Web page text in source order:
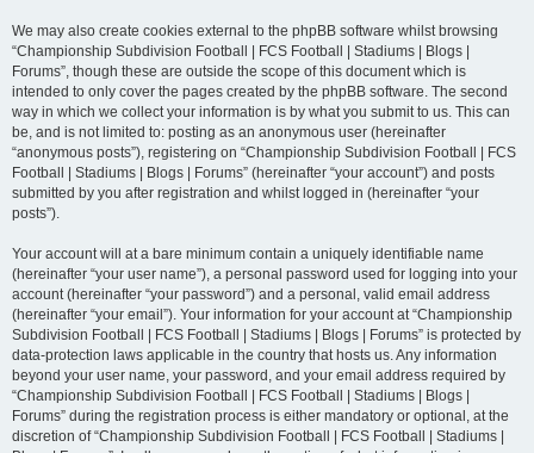
We may also create cookies external to the phpBB software whilst browsing
“Championship Subdivision Football | FCS Football | Stadiums | Blogs |
Forums”, though these are outside the scope of this document which is
intended to only cover the pages created by the phpBB software. The second
way in which we collect your information is by what you submit to us. This can
be, and is not limited to: posting as an anonymous user (hereinafter
“anonymous posts”), registering on “Championship Subdivision Football | FCS
Football | Stadiums | Blogs | Forums” (hereinafter “your account”) and posts
submitted by you after registration and whilst logged in (hereinafter “your
posts”).
Your account will at a bare minimum contain a uniquely identifiable name
(hereinafter “your user name”), a personal password used for logging into your
account (hereinafter “your password”) and a personal, valid email address
(hereinafter “your email”). Your information for your account at “Championship
Subdivision Football | FCS Football | Stadiums | Blogs | Forums” is protected by
data-protection laws applicable in the country that hosts us. Any information
beyond your user name, your password, and your email address required by
“Championship Subdivision Football | FCS Football | Stadiums | Blogs |
Forums” during the registration process is either mandatory or optional, at the
discretion of “Championship Subdivision Football | FCS Football | Stadiums |